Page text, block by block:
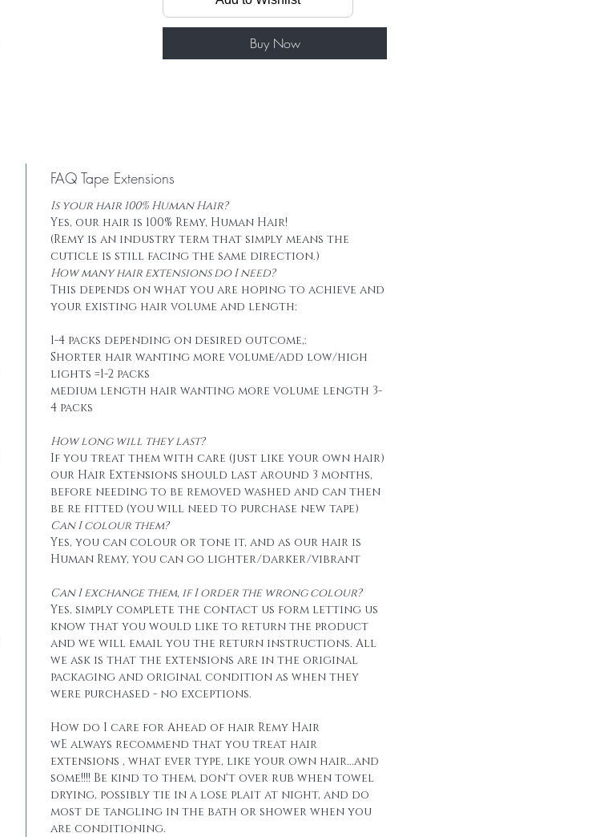
Total weight: 50g/ package
Tape: Blue lace tape
Buy Now
FAQ Tape Extensions
Is your hair 100% Human Hair?
Yes, our hair is 100% Remy, Human Hair!
(Remy is an industry term that simply means the
cuticle is still facing the same direction.)
How many hair extensions do I need?
This depends on what you are hoping to achieve and
your existing hair volume and length:
1-4 packs depending on desired outcome,:
Shorter hair wanting more volume/add low/high
lights =1-2 packs
medium length hair wanting more volume length 3-
4 packs
How long will they last?
If you treat them with care (just like your own hair)
our Hair Extensions should last around 3 months,
before needing to be removed washed and can then
be re fitted (you will need to purchase new tape)
Can I colour them?
Yes, you can colour or tone it, and as our hair is
Human Remy, you can go lighter/darker/vibrant
Can I exchange them, if I order the wrong colour?
Yes, simply complete the contact us form letting us
know that you would like to return the product
and we will email you the return instructions. All
we ask is that the extensions are in the original
packaging and original condition as when they
were purchased - no exceptions.
How do I care for Ahead of hair Remy Hair
wE always recommend that you treat hair
extensions , what ever type, like your own hair...and
some!!!! Be kind to them, don't over rub when towel
drying, possibly tie in a lose plait at night, and do
most de tangling in the bath or shower when you
are conditioning.